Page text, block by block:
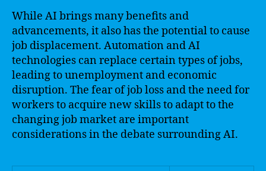
While AI brings many benefits and
advancements, it also has the potential to cause
job displacement. Automation and AI
technologies can replace certain types of jobs,
leading to unemployment and economic
disruption. The fear of job loss and the need for
workers to acquire new skills to adapt to the
changing job market are important
considerations in the debate surrounding AI.